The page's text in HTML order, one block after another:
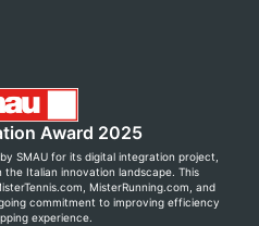
Award 2025
SMAU for its digital integration project,
Italian innovation landscape. This
MisterRunning.com, and
commitment to improving efficiency
experience.